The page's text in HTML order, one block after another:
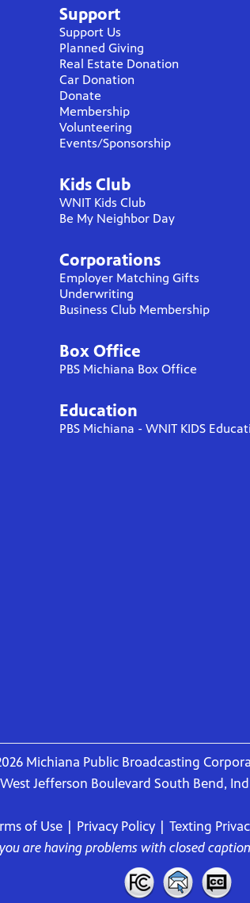
Support
Support Us
Planned Giving
Real Estate Donation
Car Donation
Donate
Membership
Volunteering
Events/Sponsorship
Kids Club
WNIT Kids Club
Be My Neighbor Day
Corporations
Employer Matching Gifts
Underwriting
Business Club Membership
Box Office
PBS Michiana Box Office
Education
PBS Michiana - WNIT KIDS
Michiana Public Broadcasting
Jefferson Boulevard South Bend,
of Use Privacy Policy Texting
are having problems with closed